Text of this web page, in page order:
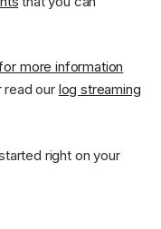
more information
read our log streaming
right on your